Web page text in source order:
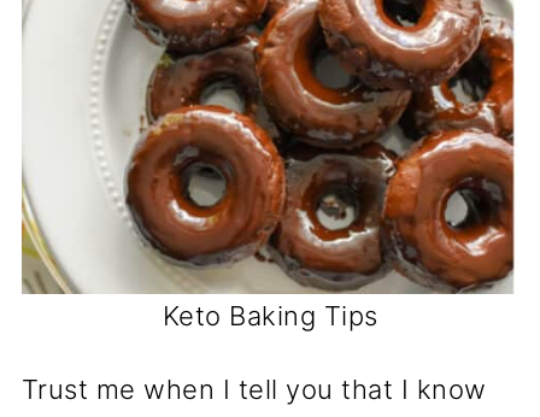
Keto Baking Tips
Trust me when I tell you that I know